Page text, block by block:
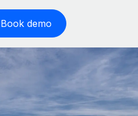
Book demo